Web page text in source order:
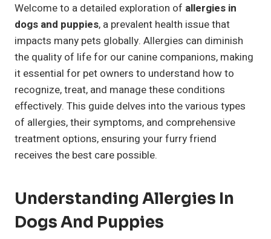
Welcome to a detailed exploration of allergies in
dogs and puppies, a prevalent health issue that
impacts many pets globally. Allergies can diminish
the quality of life for our canine companions, making
it essential for pet owners to understand how to
recognize, treat, and manage these conditions
effectively. This guide delves into the various types
of allergies, their symptoms, and comprehensive
treatment options, ensuring your furry friend
receives the best care possible.
Understanding Allergies In
Dogs And Puppies